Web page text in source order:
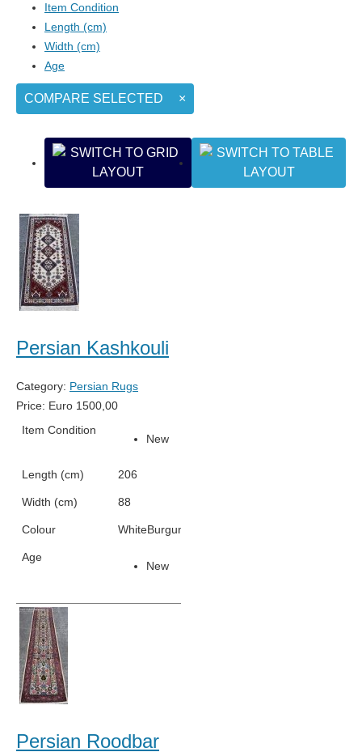
Item Condition
Length (cm)
Width (cm)
Age
COMPARE SELECTED ×
Persian Kashkouli
Category: Persian Rugs
Price: Euro 1500,00
Item Condition
New
Length (cm) 206
Width (cm) 88
Colour WhiteBurgundy
Age
New
Persian Roodbar